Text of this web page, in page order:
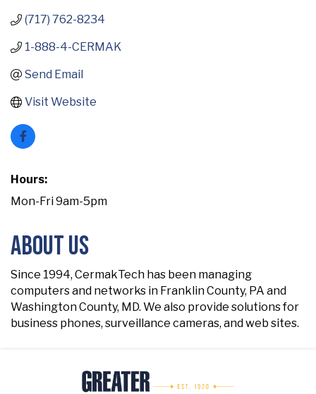
(717) 762-8234
1-888-4-CERMAK
Send Email
Visit Website
Hours:
Mon-Fri 9am-5pm
About Us
Since 1994, CermakTech has been managing
computers and networks in Franklin County, PA and
Washington County, MD. We also provide solutions for
business phones, surveillance cameras, and web sites.